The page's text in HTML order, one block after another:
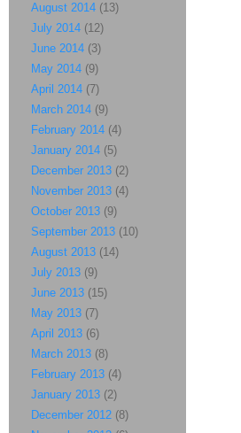
August 2014 (13)
July 2014 (12)
June 2014 (3)
May 2014 (9)
April 2014 (7)
March 2014 (9)
February 2014 (4)
January 2014 (5)
December 2013 (2)
November 2013 (4)
October 2013 (9)
September 2013 (10)
August 2013 (14)
July 2013 (9)
June 2013 (15)
May 2013 (7)
April 2013 (6)
March 2013 (8)
February 2013 (4)
January 2013 (2)
December 2012 (8)